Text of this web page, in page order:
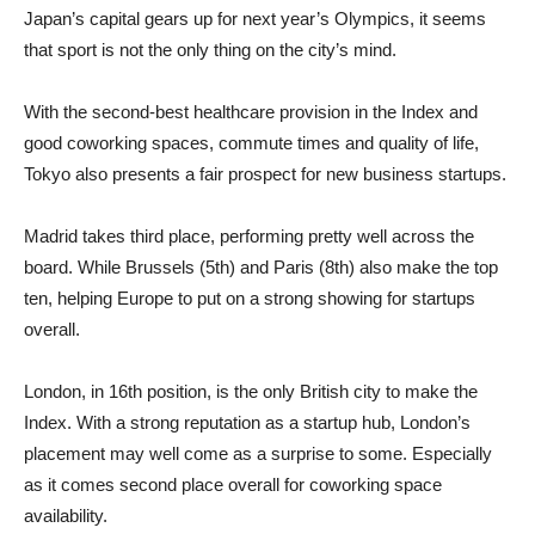
Japan’s capital gears up for next year’s Olympics, it seems
that sport is not the only thing on the city’s mind.
With the second-best healthcare provision in the Index and
good coworking spaces, commute times and quality of life,
Tokyo also presents a fair prospect for new business startups.
Madrid takes third place, performing pretty well across the
board. While Brussels (5th) and Paris (8th) also make the top
ten, helping Europe to put on a strong showing for startups
overall.
London, in 16th position, is the only British city to make the
Index. With a strong reputation as a startup hub, London’s
placement may well come as a surprise to some. Especially
as it comes second place overall for coworking space
availability.